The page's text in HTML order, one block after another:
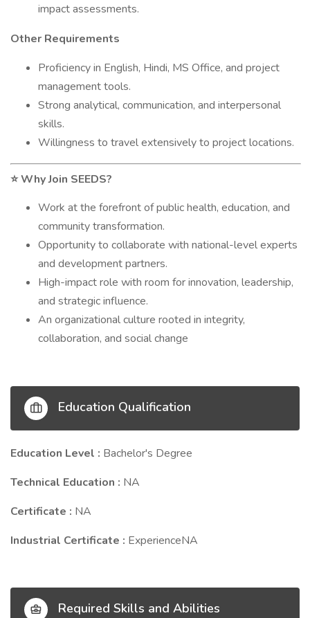
impact assessments.
Other Requirements
Proficiency in English, Hindi, MS Office, and project
management tools.
Strong analytical, communication, and interpersonal
skills.
Willingness to travel extensively to project locations.
⭐Why Join SEEDS?
Work at the forefront of public health, education, and
community transformation.
Opportunity to collaborate with national-level experts
and development partners.
High-impact role with room for innovation, leadership,
and strategic influence.
An organizational culture rooted in integrity,
collaboration, and social change
Education Qualification
Education Level : Bachelor's Degree
Technical Education : NA
Certificate : NA
Industrial Certificate : ExperienceNA
Required Skills and Abilities